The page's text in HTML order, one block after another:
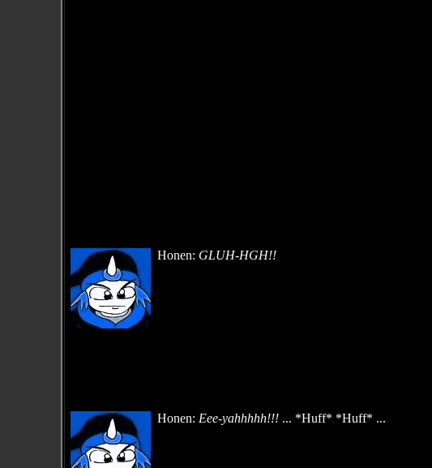
Honen: GLUH-HGH!!
Honen: Eee-yahhhhh!!!... *Huff* *Huff* ...